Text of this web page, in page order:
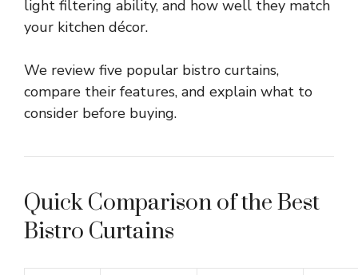
light filtering ability, and how well they match
your kitchen décor.
We review five popular bistro curtains,
compare their features, and explain what to
consider before buying.
Quick Comparison of the Best
Bistro Curtains